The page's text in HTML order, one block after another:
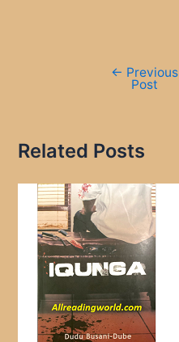
← Previous
Post
Related Posts